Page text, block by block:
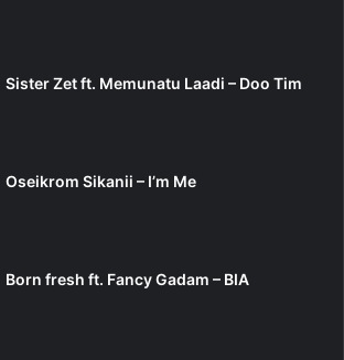
Sister Zet ft. Memunatu Laadi – Doo Tim
Oseikrom Sikanii – I’m Me
Born fresh ft. Fancy Gadam – BIA